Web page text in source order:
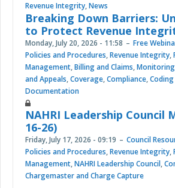
Revenue Integrity,News
Breaking Down Barriers:
to Protect Revenue
Monday, July 20, 2026 - 11:58
Free
Policies and Procedures,Revenue Integrity,
Management,Billing and Claims,
and Appeals,Coverage,Compliance,
Documentation
NAHRI Leadership Council
16-26)
Friday, July 17, 2026 - 09:19
Council
Policies and Procedures,Revenue Integrity,
Management,NAHRI Leadership Council,
Chargemaster and Charge Capture